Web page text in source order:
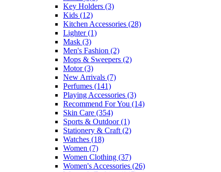
Key Holders (3)
Kids (12)
Kitchen Accessories (28)
Lighter(1)
Mask (3)
Men's Fashion (2)
Mops & Sweepers (2)
Motor(3)
New Arrivals (7)
Perfumes (141)
Playing Accessories (3)
Recommend For You (14)
Skin Care (354)
Sports & Outdoor(1)
Stationery & Craft (2)
Watches (18)
Women (7)
Women Clothing (37)
Women's Accessories (26)